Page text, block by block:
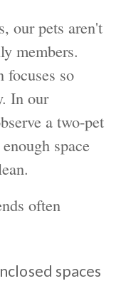
our pets aren't
members.
focuses so
In our
a two-pet
space
often
spaces